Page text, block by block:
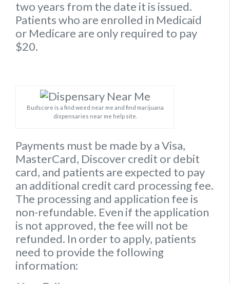
two years from the date it is issued.
Patients who are enrolled in Medicaid
or Medicare are only required to pay
$20.
Budscore is a find weed near me and find marijuana
dispensaries near me help site.
Payments must be made by a Visa,
MasterCard, Discover credit or debit
card, and patients are expected to pay
an additional credit card processing fee.
The processing and application fee is
non-refundable. Even if the application
is not approved, the fee will not be
refunded. In order to apply, patients
need to provide the following
information: